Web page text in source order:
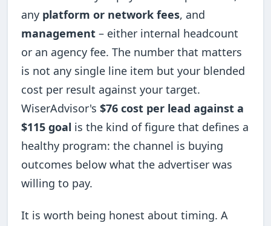
any platform or network fees, and
management – either internal headcount
or an agency fee. The number that matters
is not any single line item but your blended
cost per result against your target.
WiserAdvisor's$76 cost per lead against a
$115 goal is the kind of figure that defines a
healthy program: the channel is buying
outcomes below what the advertiser was
willing to pay.
It is worth being honest about timing. A